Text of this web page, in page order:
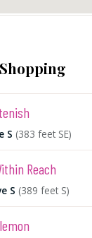
S (383 feet SE)
Reach
S (389 feet S)